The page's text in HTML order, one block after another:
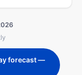
forecast —